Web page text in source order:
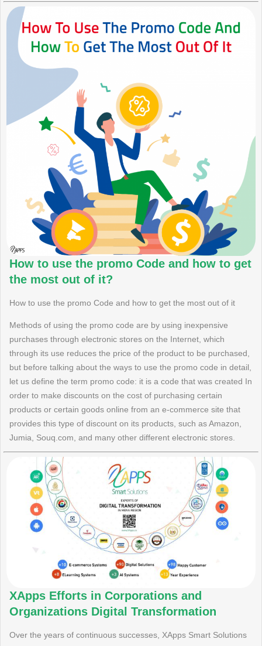
How to use the promo Code and how to get
the most out of it?
How to use the promo Code and how to get the most out of it
Methods of using the promo code are by using inexpensive
purchases through electronic stores on the Internet, which
through its use reduces the price of the product to be purchased,
but before talking about the ways to use the promo code in detail,
let us define the term promo code: it is a code that was created In
order to make discounts on the cost of purchasing certain
products or certain goods online from an e-commerce site that
provides this type of discount on its products, such as Amazon,
Jumia, Souq.com, and many other different electronic stores.
XApps Efforts in Corporations and
Organizations Digital Transformation
Over the years of continuous successes, XApps Smart Solutions